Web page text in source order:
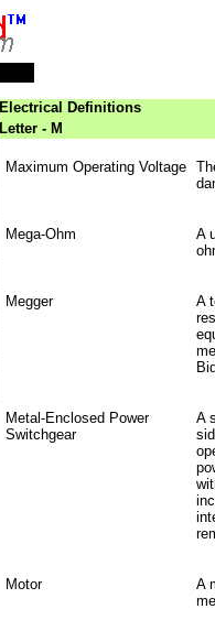
Electrical Definitions
Letter - M
Maximum Operating Voltage
Mega-Ohm
A
Megger
A
Metal-Enclosed Power
Switchgear
A
Motor
A